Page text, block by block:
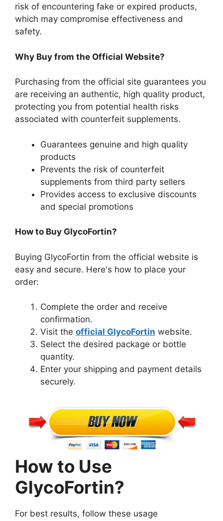
risk of encountering fake or expired products,
which may compromise effectiveness and
safety.
Why Buy from the Official Website?
Purchasing from the official site guarantees you
are receiving an authentic, high quality product,
protecting you from potential health risks
associated with counterfeit supplements.
Guarantees genuine and high quality
products
Prevents the risk of counterfeit
supplements from third party sellers
Provides access to exclusive discounts
and special promotions
How to Buy GlycoFortin?
Buying GlycoFortin from the official website is
easy and secure. Here's how to place your
order:
Complete the order and receive
confirmation.
Visit the official GlycoFortin website.
Select the desired package or bottle
quantity.
Enter your shipping and payment details
securely.
How to Use
GlycoFortin?
For best results, follow these usage